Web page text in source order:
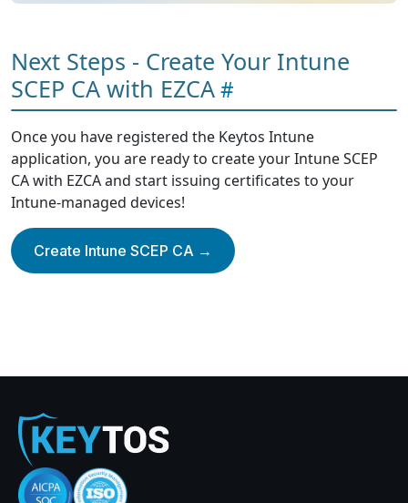
Next Steps - Create Your Intune
SCEP CA with EZCA
Once you have registered the Keytos Intune
application, you are ready to create your Intune SCEP
CA with EZCA and start issuing certificates to your
Intune-managed devices!
Create Intune SCEP CA →